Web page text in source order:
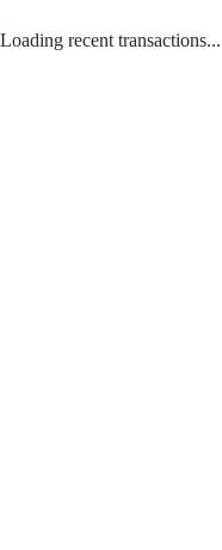
Loading recent transactions...